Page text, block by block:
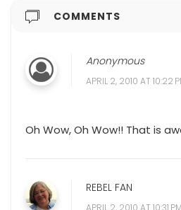
COMMENTS
Anonymous
APRIL 2, 2010 AT 10:22
Oh Wow, Oh Wow!! That is
REBEL FAN